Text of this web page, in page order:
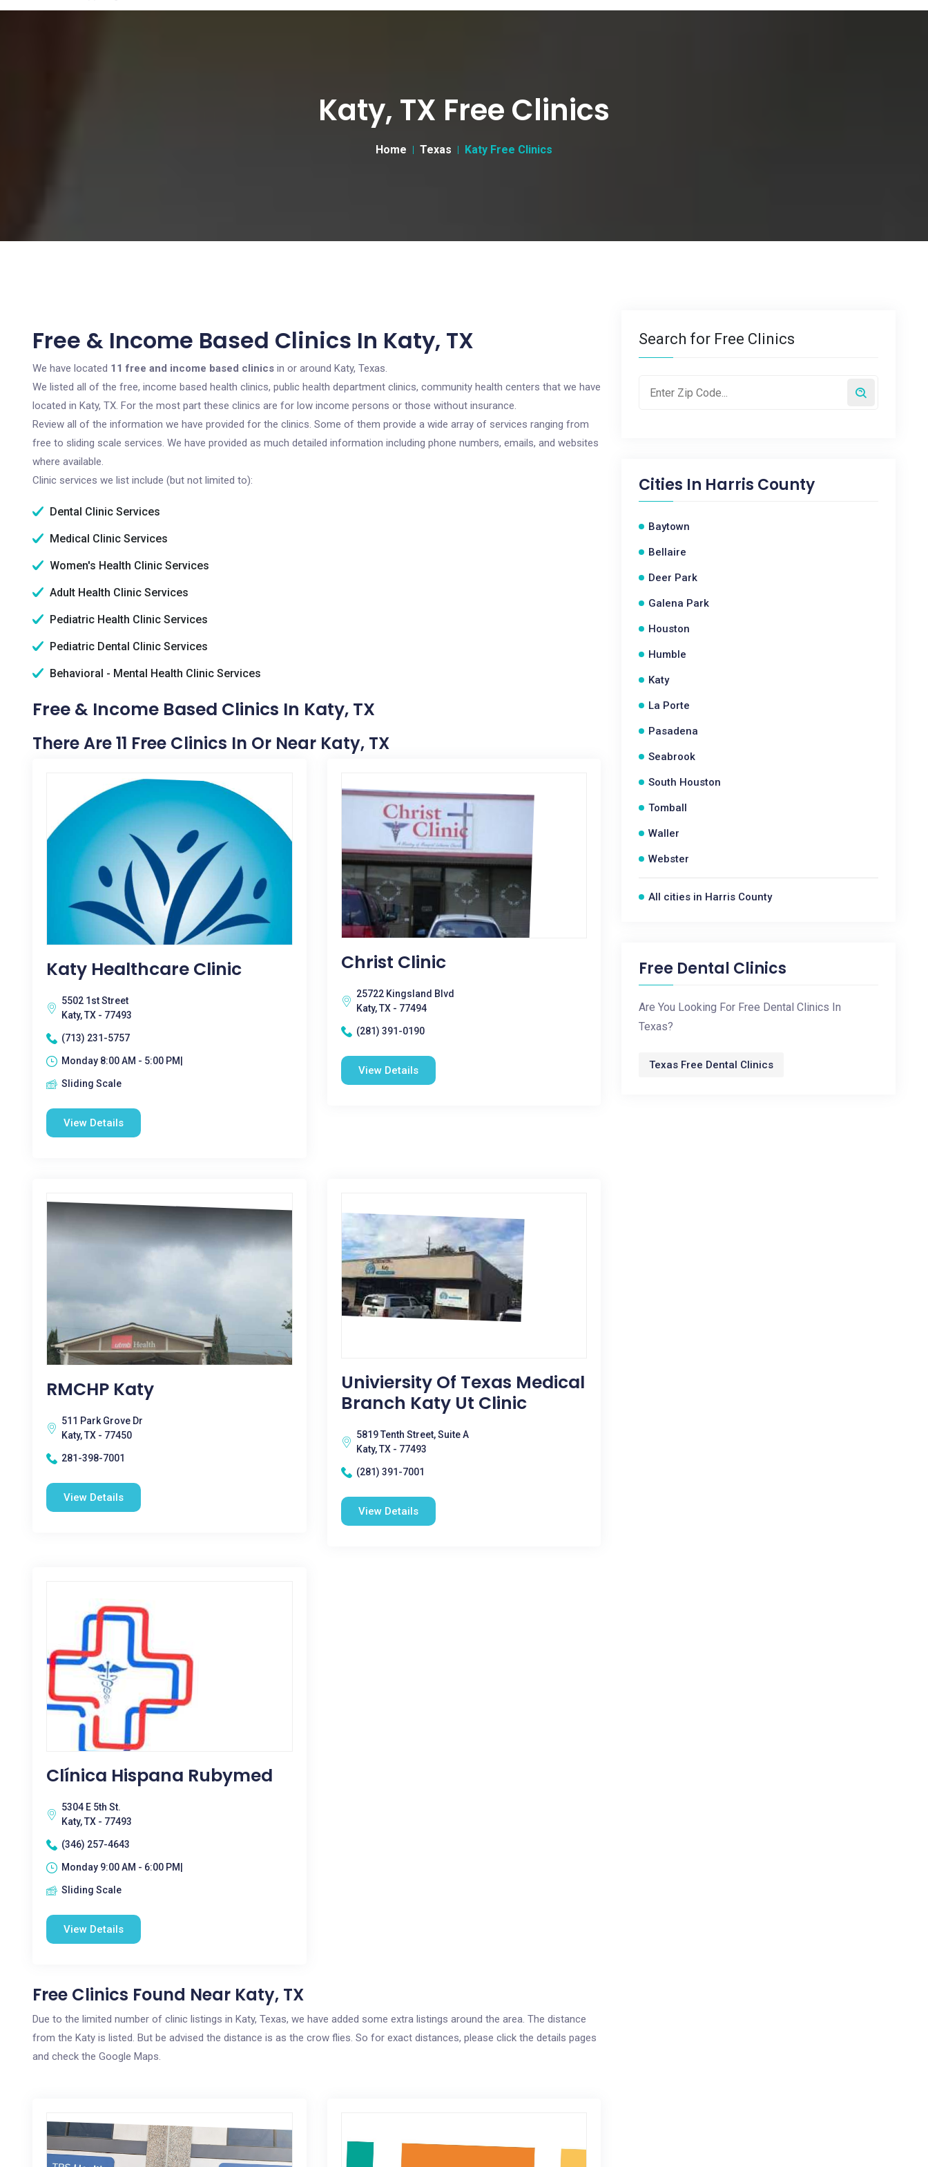
Katy, TX Free Clinics
Home Texas Katy Free Clinics
Free & Income Based Clinics In Katy, TX
We have located 11 free and income based clinics in or around Katy, Texas.
We listed all of the free, income based health clinics, public health department clinics, community health centers that we have
located in Katy, TX. For the most part these clinics are for low income persons or those without insurance.
Review all of the information we have provided for the clinics. Some of them provide a wide array of services ranging from
free to sliding scale services. We have provided as much detailed information including phone numbers, emails, and websites
where available.
Clinic services we list include (but not limited to):
Dental Clinic Services
Medical Clinic Services
Women's Health Clinic Services
Adult Health Clinic Services
Pediatric Health Clinic Services
Pediatric Dental Clinic Services
Behavioral - Mental Health Clinic Services
Free & Income Based Clinics In Katy, TX
There Are 11 Free Clinics In Or Near Katy, TX
Katy Healthcare Clinic
5502 1st Street
Katy, TX - 77493
(713) 231-5757
Monday 8:00 AM - 5:00 PM|
Sliding Scale
View Details
Christ Clinic
25722 Kingsland Blvd
Katy, TX - 77494
(281) 391-0190
View Details
RMCHP Katy
511 Park Grove Dr
Katy, TX - 77450
281-398-7001
View Details
Univiersity Of Texas Medical
Branch Katy Ut Clinic
5819 Tenth Street, Suite A
Katy, TX - 77493
(281) 391-7001
View Details
Clínica Hispana Rubymed
5304 E 5th St.
Katy, TX - 77493
(346) 257-4643
Monday 9:00 AM - 6:00 PM|
Sliding Scale
View Details
Free Clinics Found Near Katy, TX
Due to the limited number of clinic listings in Katy, Texas, we have added some extra listings around the area. The distance
from the Katy is listed. But be advised the distance is as the crow flies. So for exact distances, please click the details pages
and check the Google Maps.
Search for Free Clinics
Cities In Harris County
Baytown
Bellaire
Deer Park
Galena Park
Houston
Humble
Katy
La Porte
Pasadena
Seabrook
South Houston
Tomball
Waller
Webster
All cities in Harris County
Free Dental Clinics
Are You Looking For Free Dental Clinics In
Texas?
Texas Free Dental Clinics